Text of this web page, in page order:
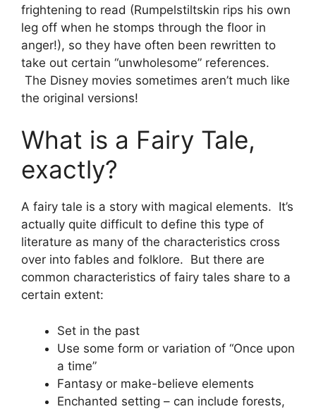
frightening to read (Rumpelstiltskin rips his own
leg off when he stomps through the floor in
anger!), so they have often been rewritten to
take out certain “unwholesome” references.
The Disney movies sometimes aren’t much like
the original versions!
What is a Fairy Tale,
exactly?
A fairy tale is a story with magical elements. It’s
actually quite difficult to define this type of
literature as many of the characteristics cross
over into fables and folklore. But there are
common characteristics of fairy tales share to a
certain extent:
Set in the past
Use some form or variation of “Once upon
a time”
Fantasy or make-believe elements
Enchanted setting – can include forests,